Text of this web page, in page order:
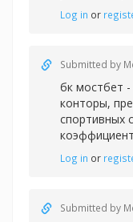
Log in or
Submitted by
бк мостбет
конторы,
спортивных
Log in or
Submitted by